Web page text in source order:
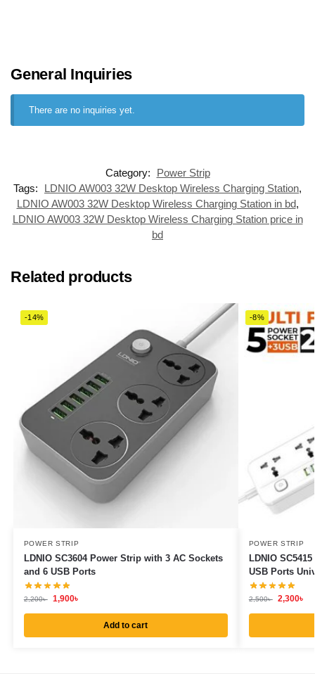
General Inquiries
There are no inquiries yet.
Category:
Power Strip
Tags:
LDNIO AW003 32W Desktop Wireless Charging Station,
LDNIO AW003 32W Desktop Wireless Charging Station in bd,
LDNIO AW003 32W Desktop Wireless Charging Station price in
bd
Related products
-14%
POWER STRIP
LDNIO SC3604 Power Strip with 3 AC Sockets
and 6 USB Ports
2,200৳ 1,900৳
Add to cart
-8%
POWER STRIP
LDNIO
USB Ports
2,500৳ 2,300৳